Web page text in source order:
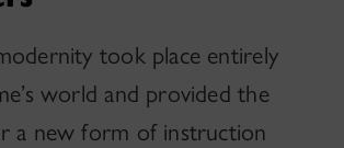
took place entirely
world and provided the
a new form of instruction